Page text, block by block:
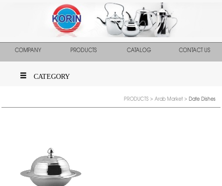
COMPANY PRODUCTS CATALOG CONTACT US
CATEGORY
PRODUCTS > Arab Market > Date Dishes